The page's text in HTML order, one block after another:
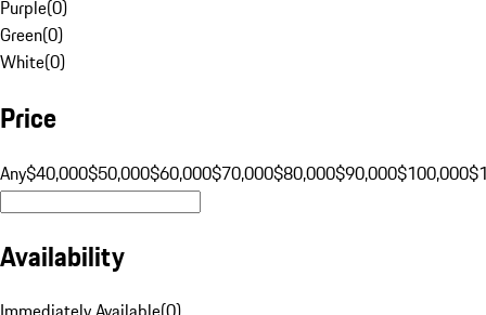
Purple(0)
Green(0)
White(0)
Price
Any$40,000$50,000$60,000$70,000$80,000$90,000$100,000
Availability